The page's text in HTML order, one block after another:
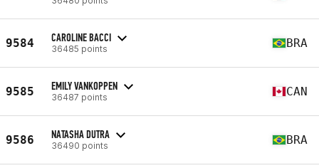
9584 CAROLINE BACCI
36485 points BRA
9585 EMILY VANKOPPEN
36487 points CAN
9586 NATASHA DUTRA
36490 points BRA